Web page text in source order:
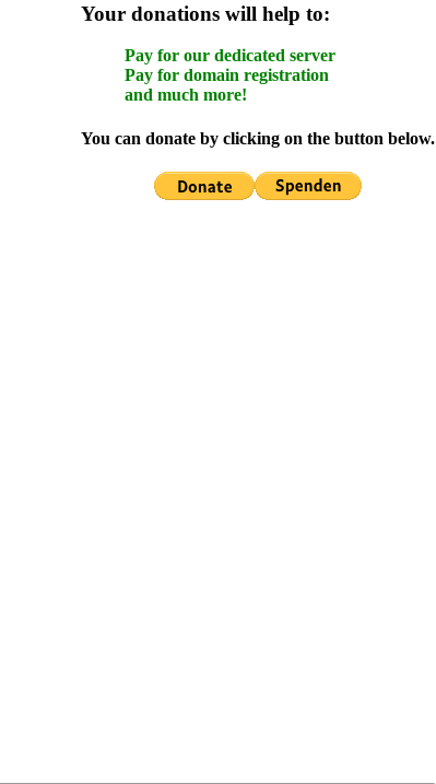
Your donations will help to:
Pay for our dedicated server
Pay for domain registration
and much more!
You can donate by clicking on the button below.